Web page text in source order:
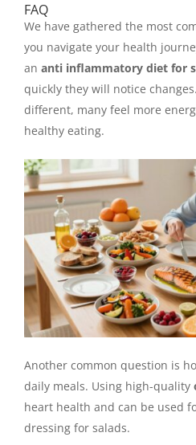
FAQ
We have gathered the most
you navigate your health
an anti inflammatory diet for
quickly they will notice
different, many feel more
healthy eating.
Another common question is
daily meals. Using high-quality
heart health and can be used
dressing for salads.